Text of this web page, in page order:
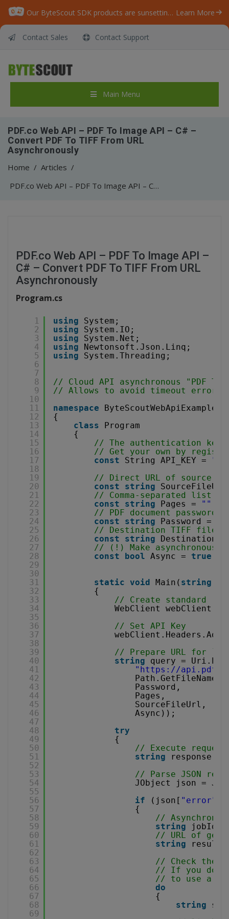
Our ByteScout SDK products are sunsetting as we focus on expanding new solutions. Learn More
Contact Sales Contact Support
Main Menu
PDF.co Web API – PDF To Image API – C# –
Convert PDF To TIFF From URL
Asynchronously
Home / Articles /
PDF.co Web API – PDF To Image API – C# – Convert PDF To TIFF From URL Asynchronously
PDF.co Web API – PDF To Image API –
C# – Convert PDF To TIFF From URL
Asynchronously
Program.cs
1
2
3
4
5
6
7
8
9
10
11
12
13
14
15
16
17
18
19
20
21
22
23
24
25
26
27
28
29
30
31
32
33
34
35
36
37
38
39
40
41
42
43
44
45
46
47
48
49
50
51
52
53
54
55
56
57
58
59
60
61
62
63
64
65
66
67
68
69
using
System;
using
System.IO;
using
System.Net;
using
Newtonsoft.Json.Linq;
using
System.Threading;
// Cloud API asynchronous "PDF
// Allows to avoid timeout errors
namespace
ByteScoutWebApiExample
{
class
Program
{
// The authentication key
// Get your own by
const
String API_KEY =
// Direct URL of source
const
string
// Comma-separated list
const
string Pages = ""
// PDF document
const
string Password =
// Destination TIFF file
const
string
// (!) Make asynchronous
const
bool Async = true
static void Main( string
{
// Create standard
WebClient webClient =
// Set API Key
webClient.Headers.Add(
// Prepare URL for
string
query =
" https://
Password,
Pages,
SourceFileUrl,
Async));
try
{
// Execute request
string
response =
// Parse JSON
JObject json =
if
(json[ "error"
{
//
string
jobId
// URL of
string
// Check the
// If you don't
// to use a
do
{
string